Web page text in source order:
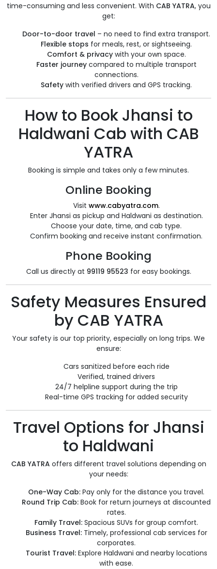
time-consuming and less convenient. With CAB YATRA, you
get:
Door-to-door travel – no need to find extra transport.
Flexible stops for meals, rest, or sightseeing.
Comfort & privacywith your own space.
Faster journeycompared to multiple transport
connections.
Safety with verified drivers and GPS tracking.
How to Book Jhansi to
Haldwani Cab with CAB
YATRA
Booking is simple and takes only a few minutes.
Online Booking
Visit www.cabyatra.com.
Enter Jhansi as pickup and Haldwani as destination.
Choose your date, time, and cab type.
Confirm booking and receive instant confirmation.
Phone Booking
Call us directly at 99119 95523 for easy bookings.
Safety Measures Ensured
by CAB YATRA
Your safety is our top priority, especially on long trips. We
ensure:
Cars sanitized before each ride
Verified, trained drivers
24/7 helpline support during the trip
Real-time GPS tracking for added security
Travel Options for Jhansi
to Haldwani
CAB YATRAoffers different travel solutions depending on
your needs:
One-Way Cab: Pay only for the distance you travel.
Round Trip Cab: Book for return journeys at discounted
rates.
Family Travel: Spacious SUVs for group comfort.
Business Travel:Timely, professional cab services for
corporates.
Tourist Travel:Explore Haldwani and nearby locations
with ease.